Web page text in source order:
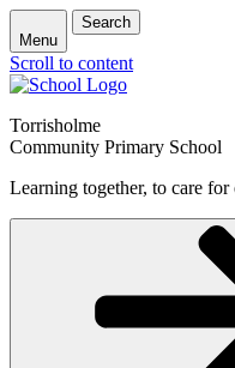
Menu
Search
Scroll to content
Torrisholme
Community Primary School
Learning together, to care